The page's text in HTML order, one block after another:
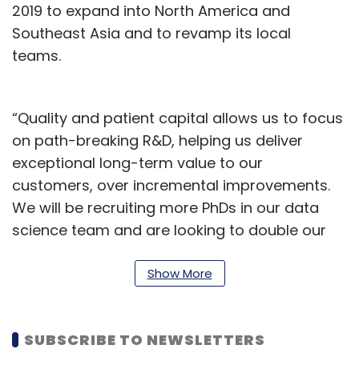
2019 to expand into North America and
Southeast Asia and to revamp its local
teams.
“Quality and patient capital allows us to focus
on path-breaking R&D, helping us deliver
exceptional long-term value to our
customers, over incremental improvements.
We will be recruiting more PhDs in our data
science team and are looking to double our
Locus. “We are now looking to support our
are also investing heavily in Latin America and
Show More
SUBSCRIBE TO NEWSLETTERS